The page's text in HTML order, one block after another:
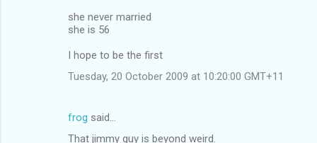
she never married
she is 56
I hope to be the first
Tuesday, 20 October 2009 at 10:20:00 GMT+11
frog said…
That jimmy guy is beyond weird.